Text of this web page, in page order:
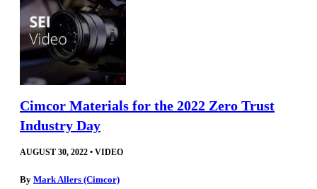
Cimcor Materials for the 2022 Zero Trust
Industry Day
AUGUST 30, 2022 • VIDEO
By Mark Allers (Cimcor)